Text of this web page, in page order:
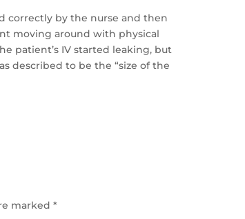
correctly by the nurse and then
moving around with physical
patient’s IV started leaking, but
described to be the “size of the
marked*